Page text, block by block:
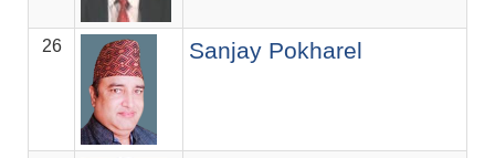
26 Sanjay Pokharel